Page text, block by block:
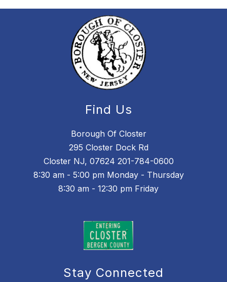
Find Us
Borough Of Closter
295 Closter Dock Rd
Closter NJ, 07624 201-784-0600
8:30 am - 5:00 pm Monday - Thursday
8:30 am - 12:30 pm Friday
Stay Connected